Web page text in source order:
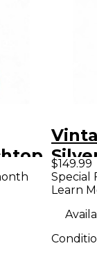
$149.99
Special
Learn